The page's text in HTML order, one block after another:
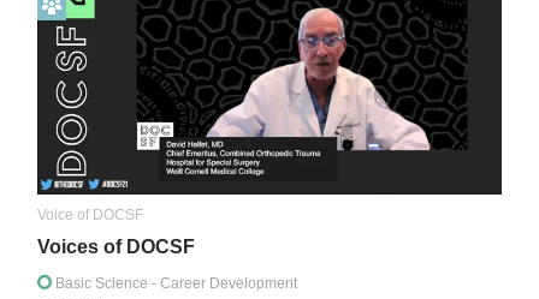
Voice of DOCSF
Voices of DOCSF
Basic Science - Career Development